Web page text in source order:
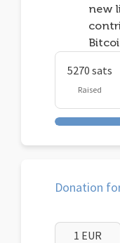
new
5270 sats
Raised
Donation
1 EUR